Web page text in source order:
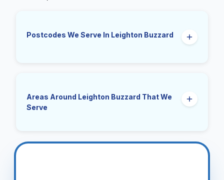
Postcodes We Serve In Leighton Buzzard
Areas Around Leighton Buzzard That We
Serve
Eggington, Stanbridge, Stewkley, Mentmore,